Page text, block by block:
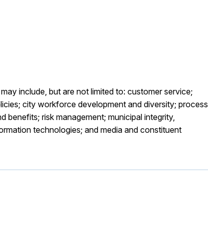
include, but are not limited to: customer service;
city workforce development and diversity; process
benefits; risk management; municipal integrity,
technologies; and media and constituent